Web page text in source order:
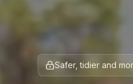
Safer, tidier and